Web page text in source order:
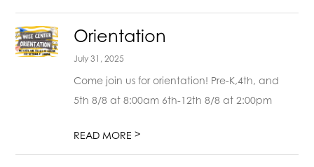
Orientation
July 31, 2025
Come join us for orientation! Pre-K,4th, and
5th 8/8 at 8:00am 6th-12th 8/8 at 2:00pm
READ MORE>